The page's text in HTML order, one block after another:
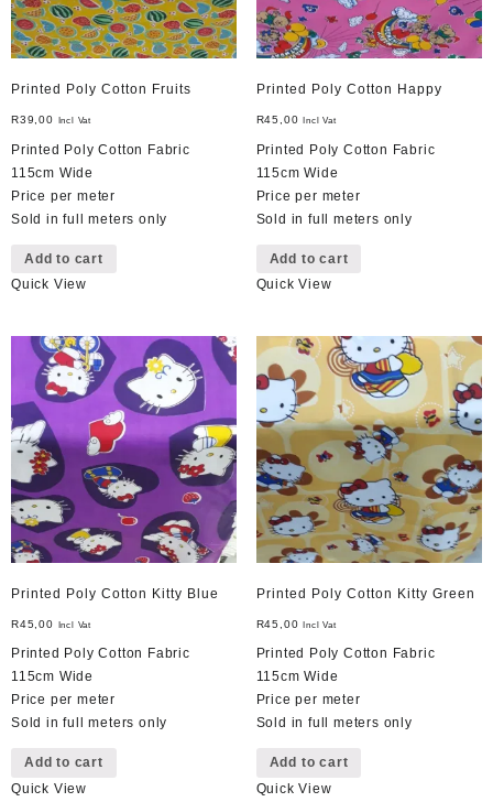
Printed Poly Cotton Fruits
R39,00 Incl Vat
Printed Poly Cotton Fabric
115cm Wide
Price per meter
Sold in full meters only
Add to cart
Quick View
Printed Poly Cotton Happy
R45,00 Incl Vat
Printed Poly Cotton Fabric
115cm Wide
Price per meter
Sold in full meters only
Add to cart
Quick View
Printed Poly Cotton Kitty Blue
R45,00 Incl Vat
Printed Poly Cotton Fabric
115cm Wide
Price per meter
Sold in full meters only
Add to cart
Quick View
Printed Poly Cotton Kitty Green
R45,00 Incl Vat
Printed Poly Cotton Fabric
115cm Wide
Price per meter
Sold in full meters only
Add to cart
Quick View